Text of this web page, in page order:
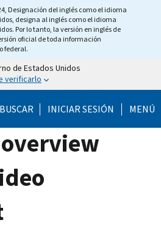
Designación del inglés como el idioma
designa al inglés como el idioma
Por lo tanto, la versión en inglés de
oficial de toda información
federal.
de Estados Unidos
verificarlo
BUSCAR INICIAR SESIÓN MENÚ